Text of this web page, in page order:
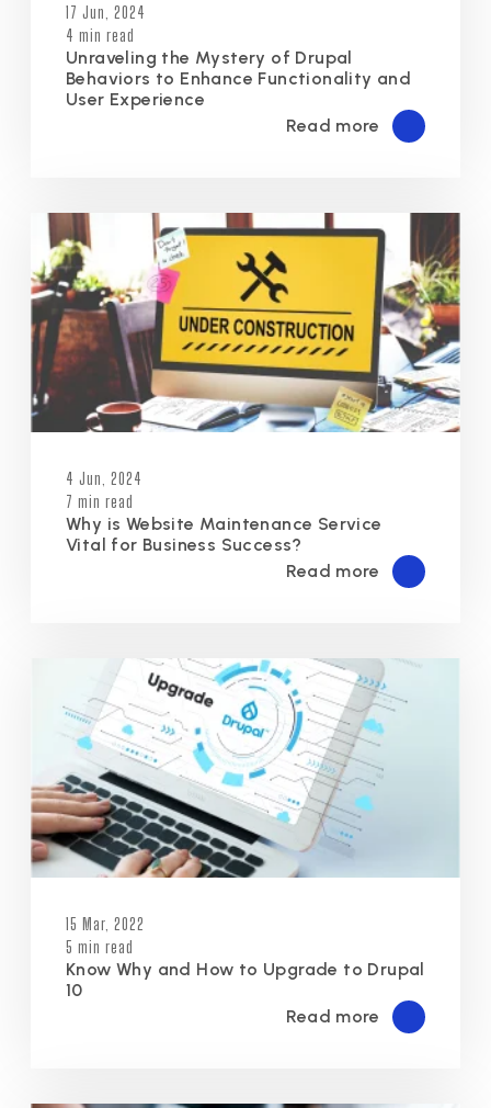
17 Jun, 2024
4 min read
Unraveling the Mystery of Drupal
Behaviors to Enhance Functionality and
User Experience
Read more
4 Jun, 2024
7 min read
Why is Website Maintenance Service
Vital for Business Success?
Read more
15 Mar, 2022
5 min read
Know Why and How to Upgrade to Drupal
10
Read more